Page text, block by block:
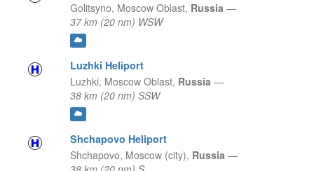
Golitsyno, Moscow Oblast, Russia —
37 km (20 nm) WSW
Luzhki Heliport
Luzhki, Moscow Oblast, Russia —
38 km (20 nm) SSW
Shchapovo Heliport
Shchapovo, Moscow (city), Russia —